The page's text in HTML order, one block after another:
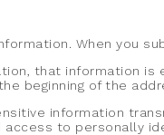
When you
that information is
beginning of the
information
access to personally